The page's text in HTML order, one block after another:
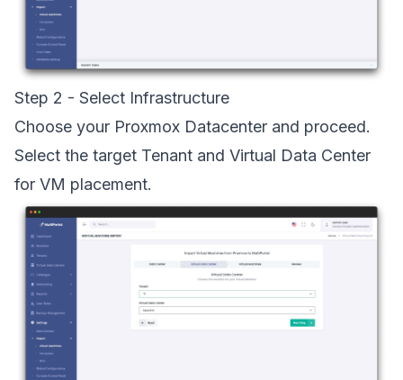
Step 2 - Select Infrastructure
Choose your Proxmox Datacenter and proceed.
Select the target Tenant and Virtual Data Center
for VM placement.